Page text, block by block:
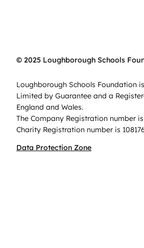
© 2025 Loughborough Schools
Loughborough Schools Foundation
Limited by Guarantee and a
England and Wales.
The Company Registration number
Charity Registration number is
Data Protection Zone